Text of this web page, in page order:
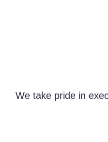
We take pride in